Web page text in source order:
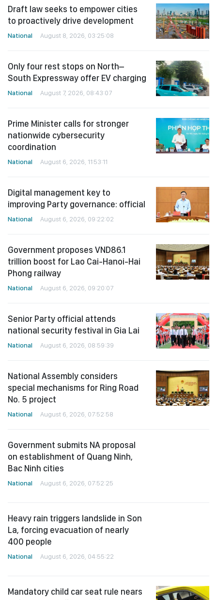
Draft law seeks to empower cities
to proactively drive development
National August 8, 2026, 03:25:08
Only four rest stops on North–
South Expressway offer EV charging
National August 7, 2026, 08:43:07
Prime Minister calls for stronger
nationwide cybersecurity
coordination
National August 6, 2026, 11:53:11
Digital management key to
improving Party governance: official
National August 6, 2026, 09:22:02
Government proposes VND86.1
trillion boost for Lao Cai-Hanoi-Hai
Phong railway
National August 6, 2026, 09:20:07
Senior Party official attends
national security festival in Gia Lai
National August 6, 2026, 08:59:39
National Assembly considers
special mechanisms for Ring Road
No. 5 project
National August 6, 2026, 07:52:58
Government submits NA proposal
on establishment of Quang Ninh,
Bac Ninh cities
National August 6, 2026, 07:52:25
Heavy rain triggers landslide in Son
La, forcing evacuation of nearly
400 people
as buyers, retailers await product